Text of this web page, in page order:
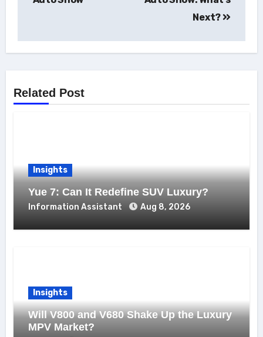
Next?
Related Post
Insights
Yue 7: Can It Redefine SUV Luxury?
Information Assistant Aug 8, 2026
Insights
Will V800 and V680 Shake Up the Luxury
MPV Market?